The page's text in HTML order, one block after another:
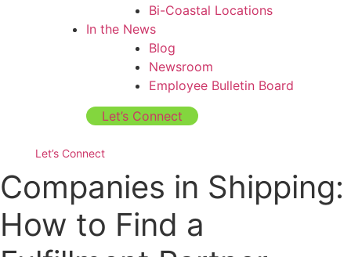
Bi-Coastal Locations
In the News
Blog
Newsroom
Employee Bulletin Board
Let’s Connect
Let’s Connect
Companies in Shipping:
How to Find a